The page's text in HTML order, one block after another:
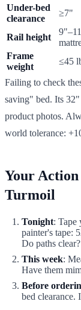
Under-bed
clearance
≥7"
Rail height
Frame
weight
≤45
Failing to check
saving" bed. Its
product photos.
world tolerance:
Your
Turmoil
Tonight: Tape
painter's tape:
Do paths clear?
This week:
Have them
Before
bed clearance.